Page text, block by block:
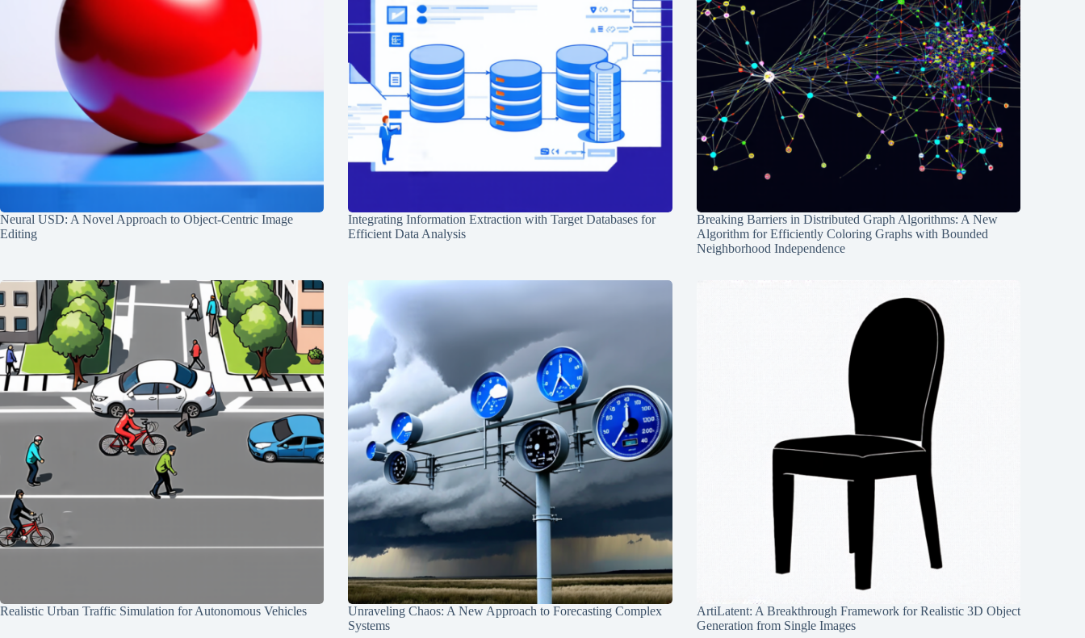
Neural USD: A Novel Approach to Object-Centric Image
Editing
Integrating Information Extraction with Target Databases for
Efficient Data Analysis
Breaking Barriers in Distributed Graph Algorithms: A New
Algorithm for Efficiently Coloring Graphs with Bounded
Neighborhood Independence
Realistic Urban Traffic Simulation for Autonomous Vehicles
Unraveling Chaos: A New Approach to Forecasting Complex
Systems
ArtiLatent: A Breakthrough Framework for Realistic 3D Object
Generation from Single Images